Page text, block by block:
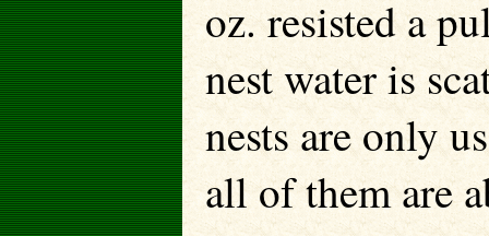
oz. resisted a
nest water is
nests are only
all of them are